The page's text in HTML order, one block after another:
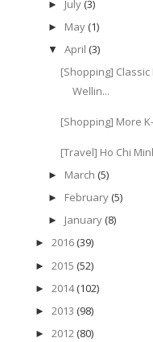
► July (3)
► May (1)
▼ April (3)
[Shopping]
Wellin...
[Shopping] More
[Travel] Ho Chi
► March (5)
► February (5)
► January (8)
► 2016 (39)
► 2015 (52)
► 2014 (102)
► 2013 (98)
► 2012 (80)